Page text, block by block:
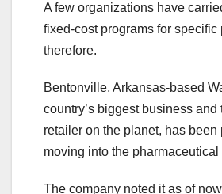
A few organizations have
fixed-cost programs for specific
therefore.
Bentonville, Arkansas-based
country’s biggest business and
retailer on the planet, has been
moving into the pharmaceutical
The company noted it as of